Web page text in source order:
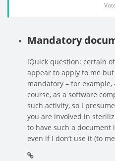
Mandatory
!Quick question: certain
appear to apply to me
mandatory – for
course, as a software
such activity, so I
you are involved in
to have such a document
even if I don’t use it (to